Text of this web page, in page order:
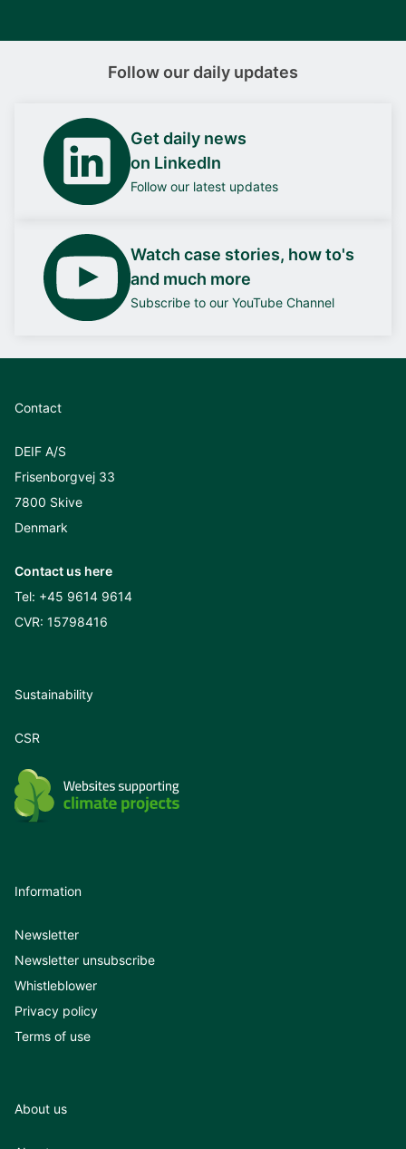
Follow our daily updates
Get daily news
on LinkedIn
Follow our latest updates
Watch case stories, how to's
and much more
Subscribe to our YouTube Channel
Contact
DEIF A/S
Frisenborgvej 33
7800 Skive
Denmark
Contact us here
Tel: +45 9614 9614
CVR: 15798416
Sustainability
CSR
Information
Newsletter
Newsletter unsubscribe
Whistleblower
Privacy policy
Terms of use
About us